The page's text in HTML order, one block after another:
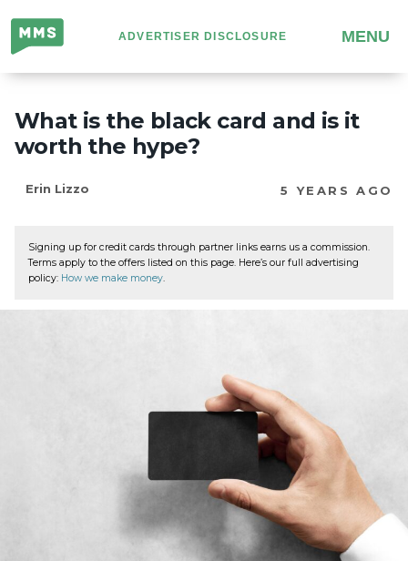
Million
Mile
Secrets
ADVERTISER DISCLOSURE MENU
What is the black card and is it
worth the hype?
Erin Lizzo 5 YEARS AGO
Signing up for credit cards through partner links earns us a commission.
Terms apply to the offers listed on this page. Here’s our full advertising
policy: How we make money.